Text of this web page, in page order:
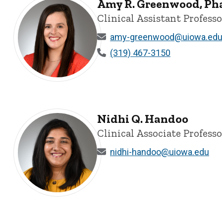
Amy R. Greenwood, PharmD - University of Iowa
Amy R. Greenwood,
Clinical Assistant
amy-greenwood@uiowa.edu
(319) 467-3150
Nidhi Q. Handoo - University of Iowa
Nidhi Q. Handoo
Clinical Associate
nidhi-handoo@uiowa.edu